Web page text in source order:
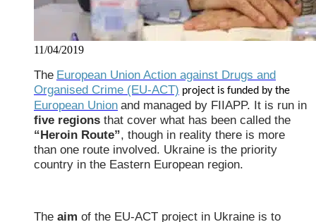
11/04/2019
The European Union Action against Drugs and
Organised Crime (EU-ACT) project is funded by the
European Union and managed by FIIAPP. It is run in
five regions that cover what has been called the
“Heroin Route”, though in reality there is more
than one route involved. Ukraine is the priority
country in the Eastern European region.
The aim of the EU-ACT project in Ukraine is to